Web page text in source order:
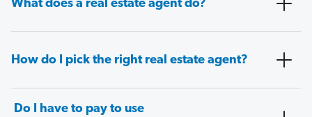
What does a real estate agent do?
How do I pick the right real estate agent?
Do I have to pay to use